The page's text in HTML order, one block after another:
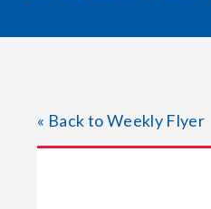
« Back to Weekly Flyer